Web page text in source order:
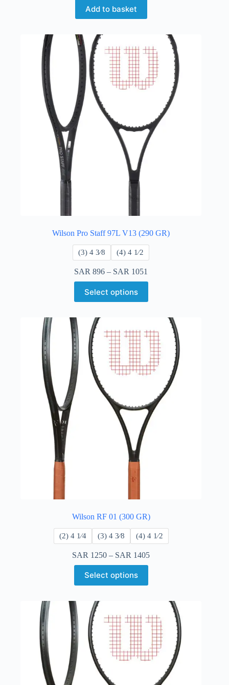
Add to basket
Wilson Pro Staff 97L V13 (290 GR)
​(3) 4 3⁄8 ​(4) 4 ​1⁄2
SAR 896 – SAR 1051
Select options
Wilson RF 01 (300 GR)
​(2) 4 1⁄4 ​(3) 4 3⁄8 ​(4) 4 ​1⁄2
SAR 1250 – SAR 1405
Select options